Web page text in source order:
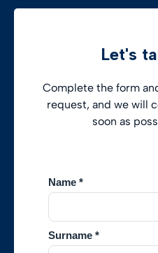
Let's
Complete the form
request, and we will
soon as